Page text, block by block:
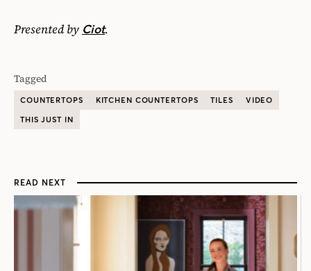
Presented by Ciot.
Tagged
COUNTERTOPS KITCHEN COUNTERTOPS TILES
VIDEO
THIS JUST IN
READ NEXT